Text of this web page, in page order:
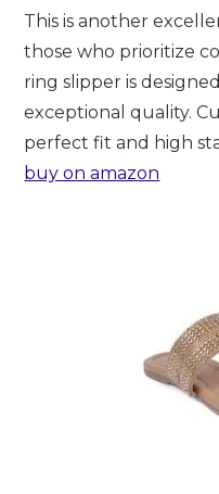
This is another
those who prioritize
ring slipper is
exceptional quality.
perfect fit and high
buy on amazon